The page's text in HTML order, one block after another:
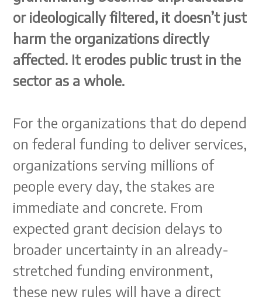
or ideologically filtered, it doesn’t just
harm the organizations directly
affected. It erodes public trust in the
sector as a whole.
For the organizations that do depend
on federal funding to deliver services,
organizations serving millions of
people every day, the stakes are
immediate and concrete. From
expected grant decision delays to
broader uncertainty in an already-
stretched funding environment,
these new rules will have a direct